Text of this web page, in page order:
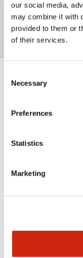
our social media,
may combine it with
provided to them or
of their services.
Selection
Necessary
Preferences
Statistics
Marketing
3rd generation
integrated
Specifications
Mounting and